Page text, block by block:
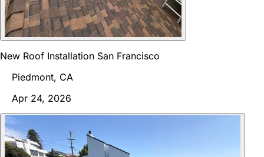
New Roof Installation San Francisco
Piedmont, CA
Apr 24, 2026